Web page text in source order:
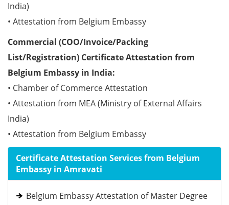
India)
• Attestation from Belgium Embassy
Commercial (COO/Invoice/Packing
List/Registration) Certificate Attestation from
Belgium Embassy in India:
• Chamber of Commerce Attestation
• Attestation from MEA (Ministry of External Affairs
India)
• Attestation from Belgium Embassy
Certificate Attestation Services from Belgium
Embassy in Amravati
Belgium Embassy Attestation of Master Degree